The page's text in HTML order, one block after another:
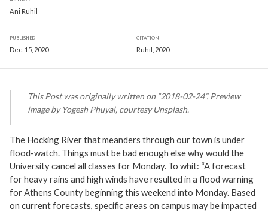
Ani Ruhil
PUBLISHED
Dec. 15, 2020
CITATION
Ruhil, 2020
This Post was originally written on “2018-02-24”. Preview
image by Yogesh Phuyal, courtesy Unsplash.
The Hocking River that meanders through our town is under
flood-watch. Things must be bad enough else why would the
University cancel all classes for Monday. To whit: “A forecast
for heavy rains and high winds have resulted in a flood warning
for Athens County beginning this weekend into Monday. Based
on current forecasts, specific areas on campus may be impacted